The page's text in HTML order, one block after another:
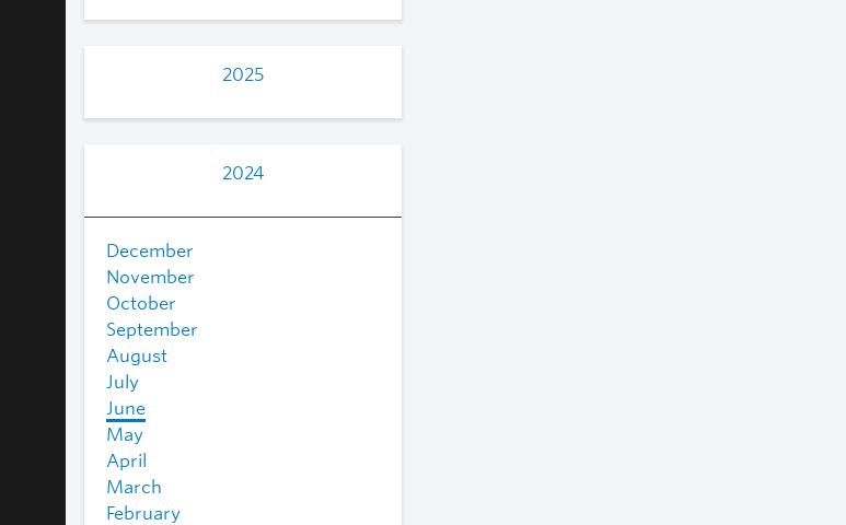
2025
2024
December
November
October
September
August
July
June
May
April
March
February